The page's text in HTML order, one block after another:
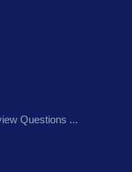
Questions ...